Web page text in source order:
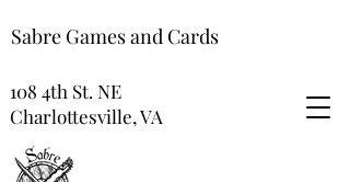
Sabre Games and Cards
108 4th St. NE
Charlottesville, VA